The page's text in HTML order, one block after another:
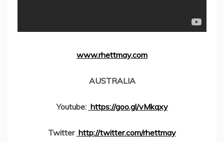
www.rhettmay.com
AUSTRALIA
Youtube: https://goo.gl/vMkqxy
Twitter http://twitter.com/rhettmay